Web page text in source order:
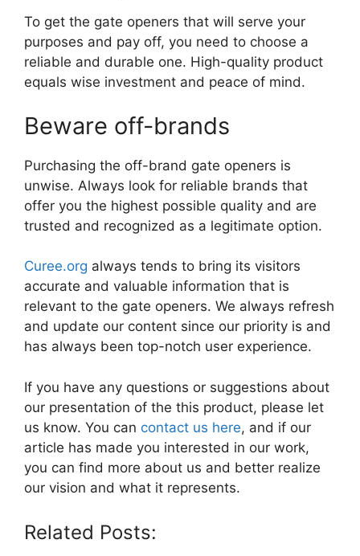
To get the gate openers that will serve your
purposes and pay off, you need to choose a
reliable and durable one. High-quality product
equals wise investment and peace of mind.
Beware off-brands
Purchasing the off-brand gate openers is
unwise. Always look for reliable brands that
offer you the highest possible quality and are
trusted and recognized as a legitimate option.
Curee.org always tends to bring its visitors
accurate and valuable information that is
relevant to the gate openers. We always refresh
and update our content since our priority is and
has always been top-notch user experience.
If you have any questions or suggestions about
our presentation of the this product, please let
us know. You can contact us here, and if our
article has made you interested in our work,
you can find more about us and better realize
our vision and what it represents.
Related Posts: